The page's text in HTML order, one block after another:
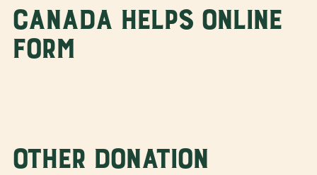
Canada Helps Online
Form
Other Donation